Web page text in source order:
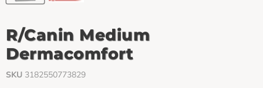
R/Canin Medium
Dermacomfort
SKU 3182550773829